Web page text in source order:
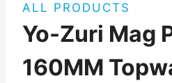
ALL PRODUCTS
Yo-Zuri Mag
160MM